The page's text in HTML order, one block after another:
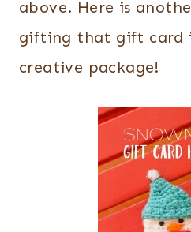
above. Here is
gifting that gift card
creative package!